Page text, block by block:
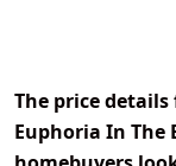
The price
Euphoria In The